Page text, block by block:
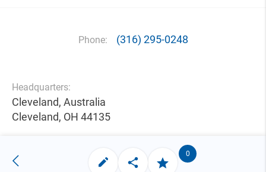
Phone: (316) 295-0248
Headquarters:
Cleveland, Australia
Cleveland, OH 44135
0